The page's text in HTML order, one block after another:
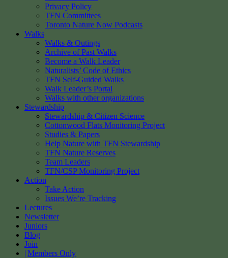
Privacy Policy
TFN Committees
Toronto Nature Now Podcasts
Walks
Walks & Outings
Archive of Past Walks
Become a Walk Leader
Naturalists’ Code of Ethics
TFN Self-Guided Walks
Walk Leader’s Portal
Walks with other organizations
Stewardship
Stewardship & Citizen Science
Cottonwood Flats Monitoring Project
Studies & Papers
Help Nature with TFN Stewardship
TFN Nature Reserves
Team Leaders
TFN/CSP Monitoring Project
Action
Take Action
Issues We’re Tracking
Lectures
Newsletter
Juniors
Blog
Join
Members Only